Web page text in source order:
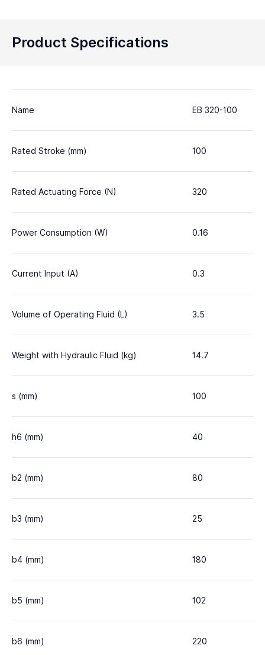
Product Specifications
Name EB 320-100
Rated Stroke (mm) 100
Rated Actuating Force (N) 320
Power Consumption (W) 0.16
Current Input (A) 0.3
Volume of Operating Fluid (L) 3.5
Weight with Hydraulic Fluid (kg) 14.7
s (mm) 100
h6 (mm) 40
b2 (mm) 80
b3 (mm) 25
b4 (mm) 180
b5 (mm) 102
b6 (mm) 220